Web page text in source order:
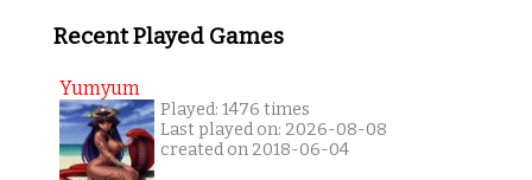
Recent Played Games
Yumyum
Played: 1476 times
Last played on: 2026-08-08
created on 2018-06-04